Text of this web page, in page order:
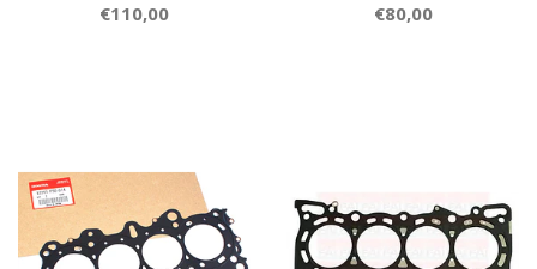
€110,00 €80,00